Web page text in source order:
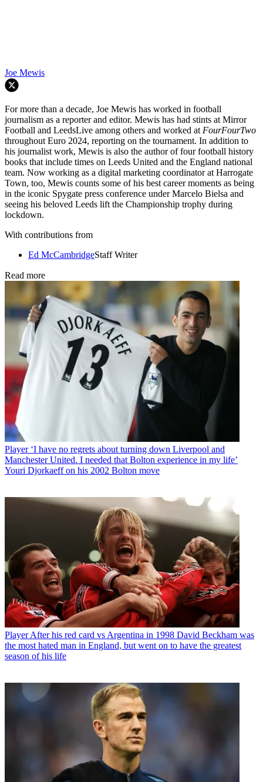
Joe Mewis
For more than a decade, Joe Mewis has worked in football
journalism as a reporter and editor. Mewis has had stints at Mirror
Football and LeedsLive among others and worked at FourFourTwo
throughout Euro 2024, reporting on the tournament. In addition to
his journalist work, Mewis is also the author of four football history
books that include times on Leeds United and the England national
team. Now working as a digital marketing coordinator at Harrogate
Town, too, Mewis counts some of his best career moments as being
in the iconic Spygate press conference under Marcelo Bielsa and
seeing his beloved Leeds lift the Championship trophy during
lockdown.
With contributions from
Ed McCambridgeStaff Writer
Read more
Player ‘I have no regrets about turning down Liverpool and
Manchester United. I needed that Bolton experience in my life’
Youri Djorkaeff on his 2002 Bolton move
Player After his red card vs Argentina in 1998 David Beckham was
the most hated man in England, but went on to have the greatest
season of his life